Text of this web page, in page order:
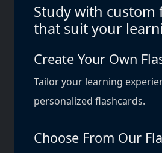
Study with custom
that suit your
Create Your Own
Tailor your learning
personalized flashcards.
Choose From Our